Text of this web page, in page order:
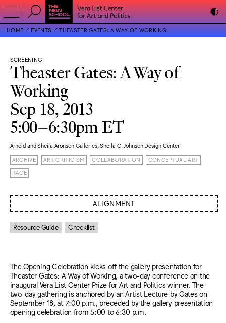
HOME EVENTS THEASTER GATES: A WAY OF WORKING
SCREENING
Theaster Gates: A Way of
Working
Sep 18, 2013
5:00–6:30pm ET
Arnold and Sheila Aronson Galleries, Sheila C. Johnson Design Center
ARCHIVE ART CRITICISM COLLABORATION CONCEPTUAL ART
RACE
ALIGNMENT
Resource Guide Checklist
The Opening Celebration kicks off the gallery presentation for
Theaster Gates: A Way of Working, a two-day conference on the
inaugural Vera List Center Prize for Art and Politics winner. The
two-day gathering is anchored by an Artist Lecture by Gates on
September 18, at 7:00 p.m., preceded by the gallery presentation
opening celebration from 5:00 to 6:30 p.m.